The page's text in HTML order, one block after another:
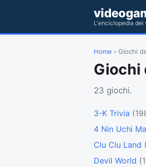
L'enciclopedia dei
Home › Giochi
Giochi
23 giochi.
3-K Trivia
4 Nin Uchi
Clu Clu Land
Devil World